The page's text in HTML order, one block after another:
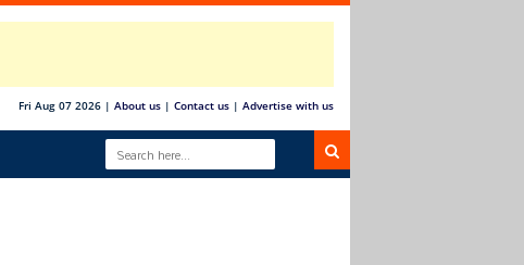
Fri Aug 07 2026 | About us | Contact us | Advertise with us